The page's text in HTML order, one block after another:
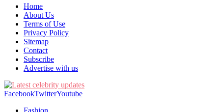
Home
About Us
Terms of Use
Privacy Policy
Sitemap
Contact
Subscribe
Advertise with us
FacebookTwitterYoutube
Fashion